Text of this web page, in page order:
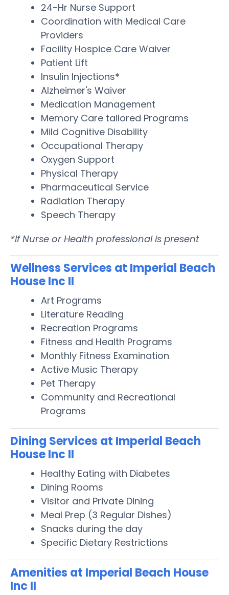
24-Hr Nurse Support
Coordination with Medical Care
Providers
Facility Hospice Care Waiver
Patient Lift
Insulin Injections*
Alzheimer's Waiver
Medication Management
Memory Care tailored Programs
Mild Cognitive Disability
Occupational Therapy
Oxygen Support
Physical Therapy
Pharmaceutical Service
Radiation Therapy
Speech Therapy
*If Nurse or Health professional is present
Wellness Services at Imperial Beach
House Inc II
Art Programs
Literature Reading
Recreation Programs
Fitness and Health Programs
Monthly Fitness Examination
Active Music Therapy
Pet Therapy
Community and Recreational
Programs
Dining Services at Imperial Beach
House Inc II
Healthy Eating with Diabetes
Dining Rooms
Visitor and Private Dining
Meal Prep (3 Regular Dishes)
Snacks during the day
Specific Dietary Restrictions
Amenities at Imperial Beach House
Inc II